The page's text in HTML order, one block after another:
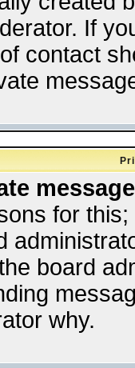
If
contact
for
board
why.